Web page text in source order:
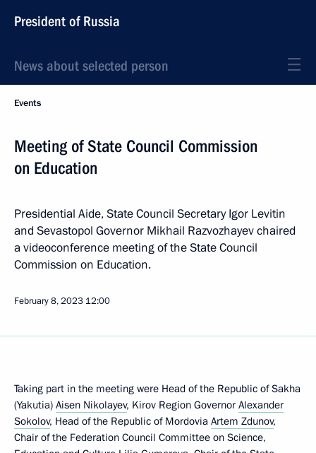
President of Russia
News about selected person
Events
Meeting of State Council Commission
on Education
Presidential Aide, State Council Secretary Igor Levitin
and Sevastopol Governor Mikhail Razvozhayev chaired
a videoconference meeting of the State Council
Commission on Education.
February 8, 2023 12:00
Taking part in the meeting were Head of the Republic of Sakha
(Yakutia) Aisen Nikolayev, Kirov Region Governor Alexander
Sokolov, Head of the Republic of Mordovia Artem Zdunov,
Chair of the Federation Council Committee on Science,